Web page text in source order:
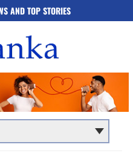
AND TOP STORIES